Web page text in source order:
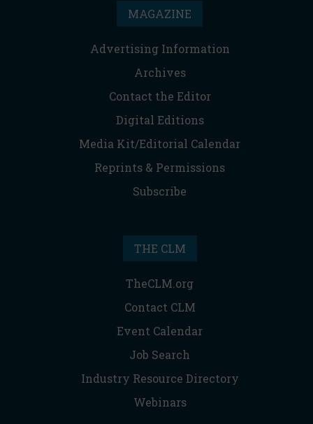
MAGAZINE
Advertising Information
Archives
Contact the Editor
Digital Editions
Media Kit/Editorial Calendar
Reprints & Permissions
Subscribe
THE CLM
TheCLM.org
Contact CLM
Event Calendar
Job Search
Industry Resource Directory
Webinars